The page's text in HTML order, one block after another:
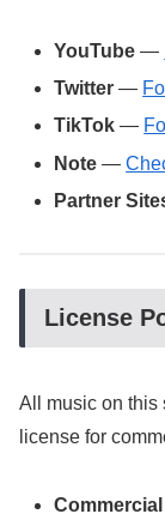
YouTube —
Twitter —
TikTok —
Note —
Partner
License
All music on this
license for